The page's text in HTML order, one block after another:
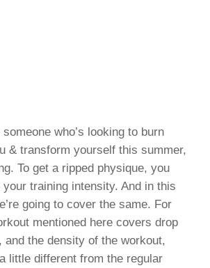
someone who’s looking to burn
& transform yourself this summer,
To get a ripped physique, you
training intensity. And in this
going to cover the same. For
mentioned here covers drop
the density of the workout,
little different from the regular